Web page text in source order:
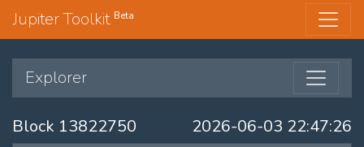
Jupiter Toolkit Beta
Explorer
Block 13822750 2026-06-03 22:47:26